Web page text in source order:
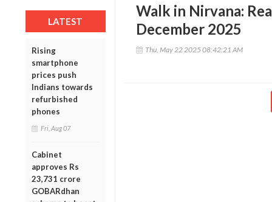
LATEST
Rising
smartphone
prices push
Indians towards
refurbished
phones
Fri, Aug 07
Cabinet
approves Rs
23,731 crore
GOBARdhan
Walk in Nirvana:
December 2025
Thu, May 22 2025 08:42:21 AM